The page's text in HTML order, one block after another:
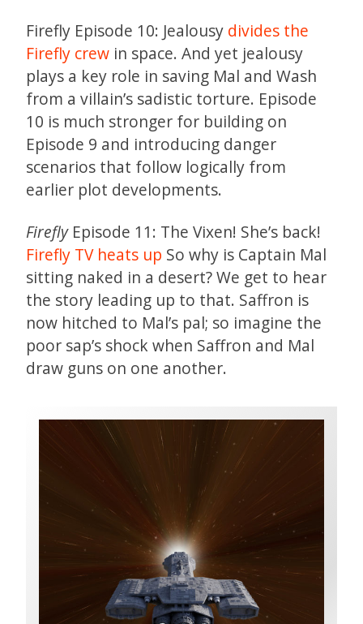
Firefly Episode 10: Jealousy divides the
Firefly crew in space. And yet jealousy
plays a key role in saving Mal and Wash
from a villain’s sadistic torture. Episode
10 is much stronger for building on
Episode 9 and introducing danger
scenarios that follow logically from
earlier plot developments.
FireflyEpisode 11: The Vixen! She’s back!
Firefly TV heats up So why is Captain Mal
sitting naked in a desert? We get to hear
the story leading up to that. Saffron is
now hitched to Mal’s pal; so imagine the
poor sap’s shock when Saffron and Mal
draw guns on one another.